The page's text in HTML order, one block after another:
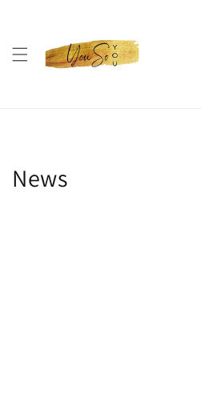
News